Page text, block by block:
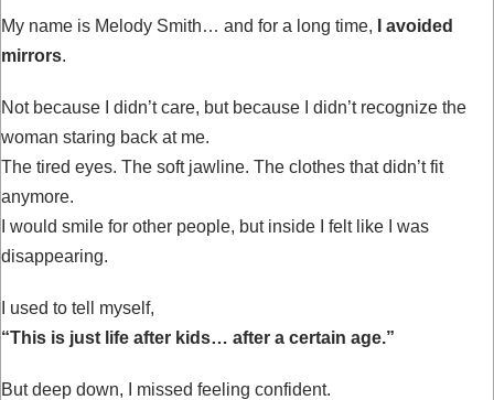
My name is Melody Smith… and for a long time,
I avoided
mirrors.
Not because I didn’t care, but because I didn’t recognize the
woman staring back at me.
The tired eyes. The soft jawline. The clothes that didn’t fit
anymore.
I would smile for other people, but inside I felt like I was
disappearing.
I used to tell myself,
“This is just life after kids… after a certain age.”
But deep down, I missed feeling confident.